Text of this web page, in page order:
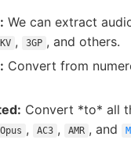
We can extract
, 3GP , and others.
Convert from
Convert *to* all
Opus , AC3 , AMR , and